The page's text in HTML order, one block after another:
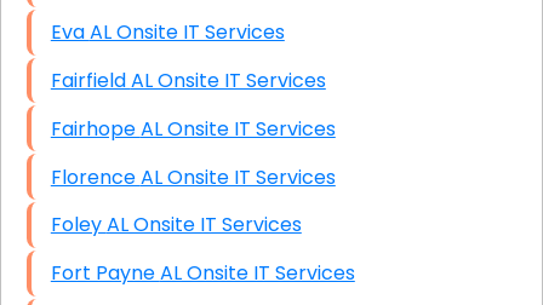
Eva AL Onsite IT Services
Fairfield AL Onsite IT Services
Fairhope AL Onsite IT Services
Florence AL Onsite IT Services
Foley AL Onsite IT Services
Fort Payne AL Onsite IT Services